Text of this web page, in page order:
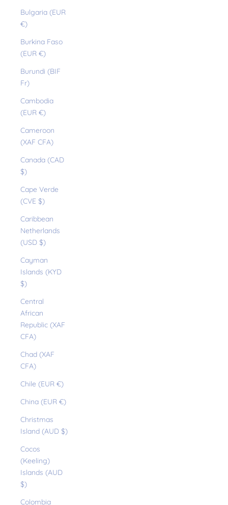
Bulgaria (EUR
€)
Burkina Faso
(EUR €)
Burundi (BIF
Fr)
Cambodia
(EUR €)
Cameroon
(XAF CFA)
Canada (CAD
$)
Cape Verde
(CVE $)
Caribbean
Netherlands
(USD $)
Cayman
Islands (KYD
$)
Central
African
Republic (XAF
CFA)
Chad (XAF
CFA)
Chile (EUR €)
China (EUR €)
Christmas
Island (AUD $)
Cocos
(Keeling)
Islands (AUD
$)
Colombia